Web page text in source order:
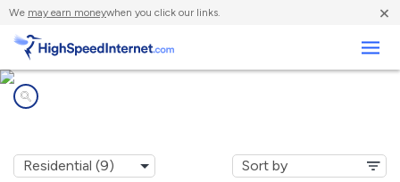
We may earn moneywhen you click our links. ×